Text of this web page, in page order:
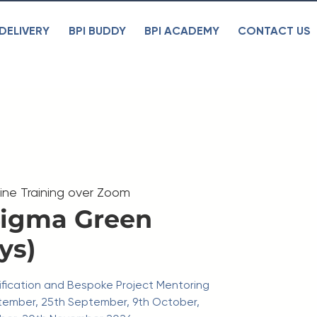
BPI BUDDY BPI ACADEMY CONTACT US
Training over Zoom
Green
and Bespoke Project Mentoring
25th September, 9th October,